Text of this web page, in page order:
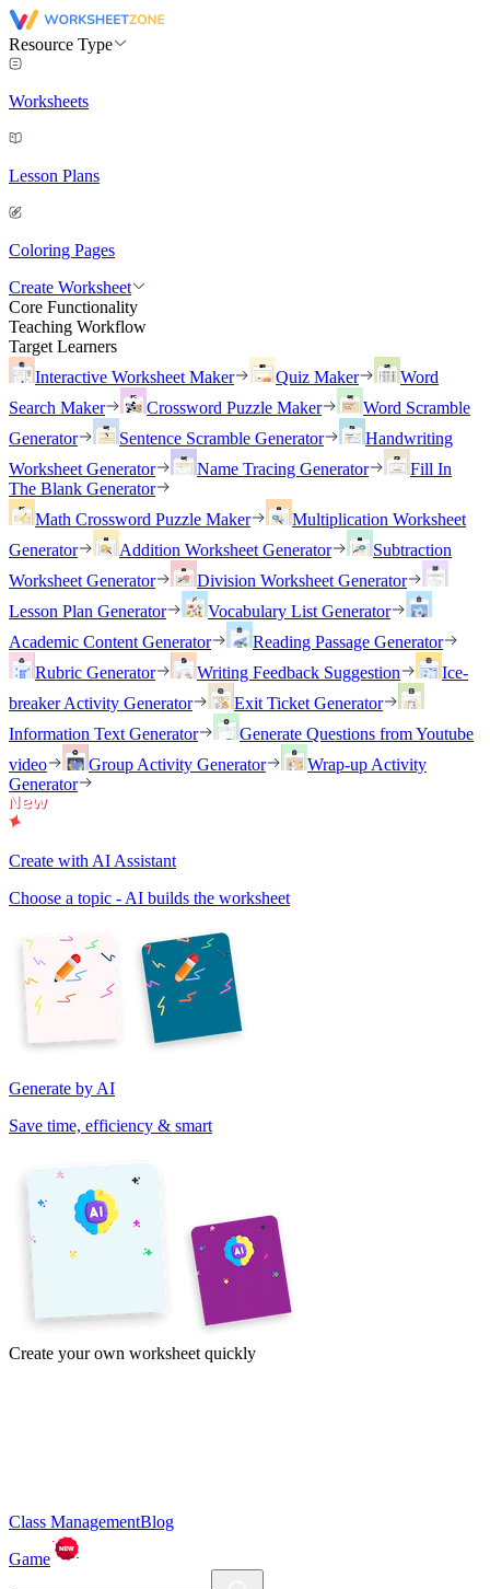
Resource Type
Worksheets
Lesson Plans
Coloring Pages
Create Worksheet
Core Functionality
Teaching Workflow
Target Learners
Interactive Worksheet Maker
Quiz Maker
Word
Search Maker
Crossword Puzzle Maker
Word Scramble
Generator
Sentence Scramble Generator
Handwriting
Worksheet Generator
Name Tracing Generator
Fill In
The Blank Generator
Math Crossword Puzzle Maker
Multiplication Worksheet
Generator
Addition Worksheet Generator
Subtraction
Worksheet Generator
Division Worksheet Generator
Lesson Plan Generator
Vocabulary List Generator
Academic Content Generator
Reading Passage Generator
Rubric Generator
Writing Feedback Suggestion
Ice-
breaker Activity Generator
Exit Ticket Generator
Information Text Generator
Generate Questions from Youtube
video
Group Activity Generator
Wrap-up Activity
Generator
Create with AI Assistant
Choose a topic - AI builds the worksheet
Generate by AI
Save time, efficiency & smart
Create your own worksheet quickly
Class ManagementBlog
Game